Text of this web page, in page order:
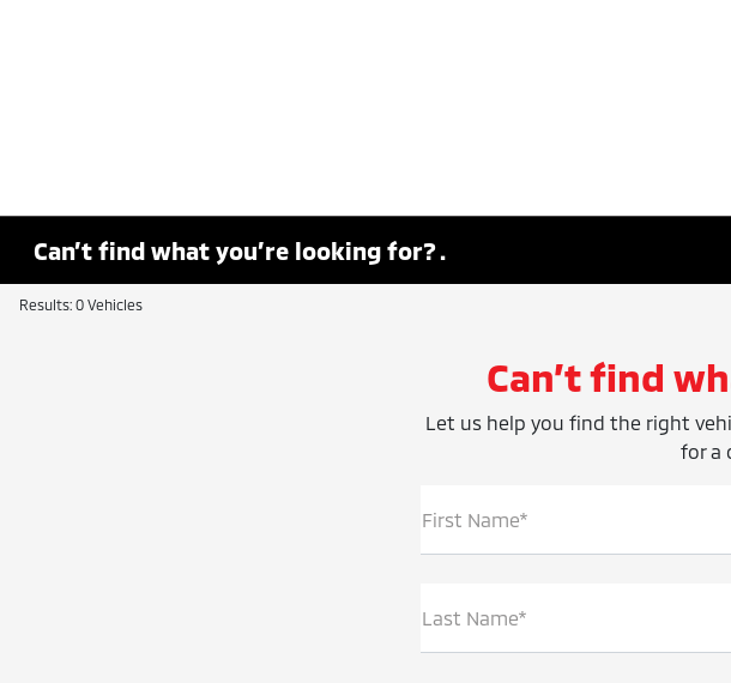
Can’t find what you’re looking for? .
Results: 0 Vehicles
Can’t find
Let us help you find the right
for a
First Name*
Last Name*